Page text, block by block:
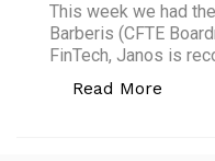
This week we had
Barberis (CFTE
FinTech, Janos is
Read More